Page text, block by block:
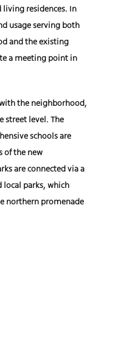
residences. In
usage serving both
and the existing
a meeting point in
the neighborhood,
street level. The
schools are
of the new
are connected via a
local parks, which
northern promenade